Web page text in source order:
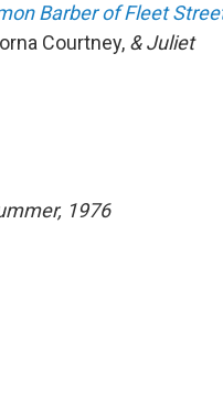
Barber of Fleet
Courtney, & Juliet
1976